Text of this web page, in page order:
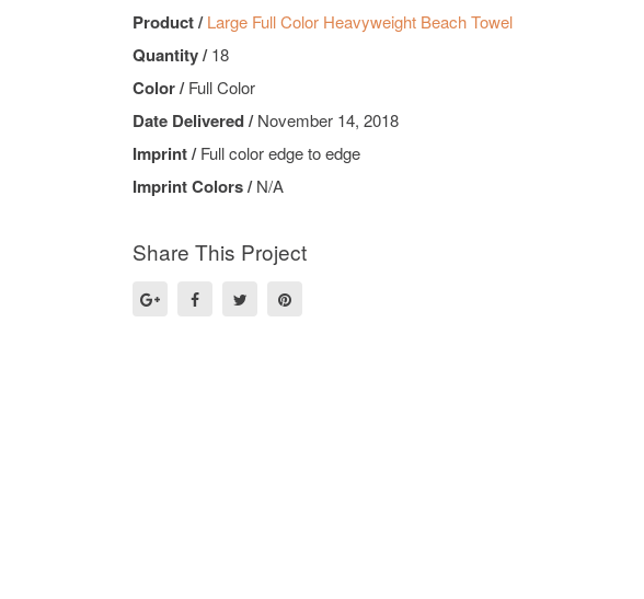
Product /Large Full Color Heavyweight Beach Towel
Quantity /18
Color /Full Color
Date Delivered /November 14, 2018
Imprint /Full color edge to edge
Imprint Colors /N/A
Share This Project